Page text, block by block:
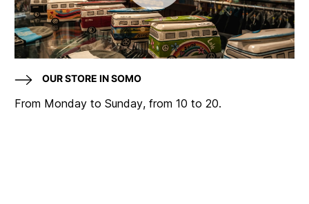
OUR STORE IN SOMO
From Monday to Sunday, from 10 to 20.